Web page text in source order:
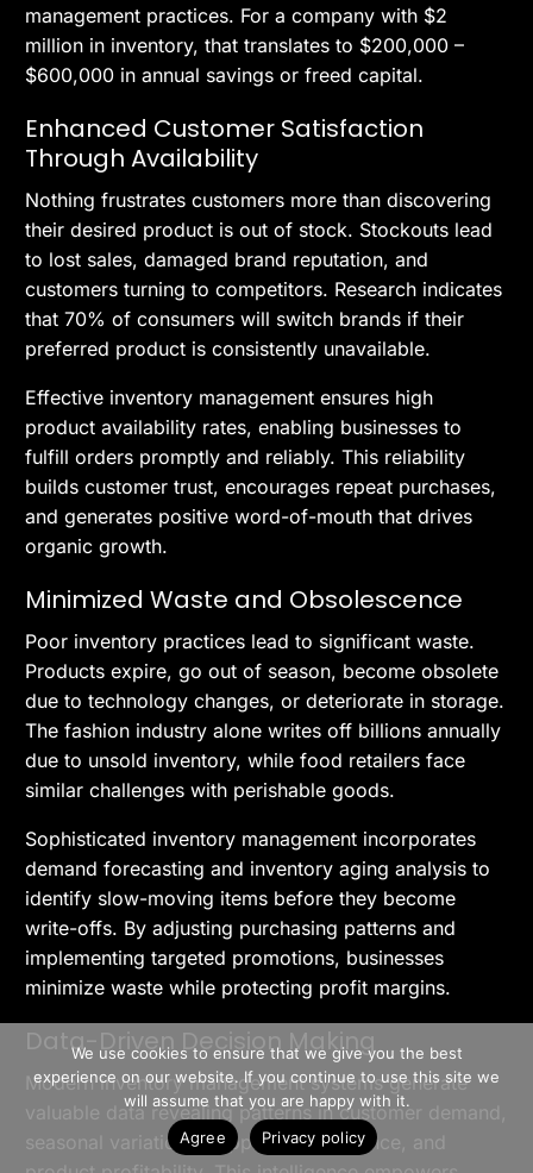
management practices. For a company with $2
million in inventory, that translates to $200,000 –
$600,000 in annual savings or freed capital.
Enhanced Customer Satisfaction
Through Availability
Nothing frustrates customers more than discovering
their desired product is out of stock. Stockouts lead
to lost sales, damaged brand reputation, and
customers turning to competitors. Research indicates
that 70% of consumers will switch brands if their
preferred product is consistently unavailable.
Effective inventory management ensures high
product availability rates, enabling businesses to
fulfill orders promptly and reliably. This reliability
builds customer trust, encourages repeat purchases,
and generates positive word-of-mouth that drives
organic growth.
Minimized Waste and Obsolescence
Poor inventory practices lead to significant waste.
Products expire, go out of season, become obsolete
due to technology changes, or deteriorate in storage.
The fashion industry alone writes off billions annually
due to unsold inventory, while food retailers face
similar challenges with perishable goods.
Sophisticated inventory management incorporates
demand forecasting and inventory aging analysis to
identify slow-moving items before they become
write-offs. By adjusting purchasing patterns and
implementing targeted promotions, businesses
minimize waste while protecting profit margins.
Data-Driven Decision Making
Modern inventory management systems generate
valuable data revealing patterns in customer demand,
seasonal variations, supplier performance, and
>> Free Install
Book A Demo
We use cookies to ensure that we give you the best
experience on our website. If you continue to use this site we
will assume that you are happy with it.
Agree
Privacy policy